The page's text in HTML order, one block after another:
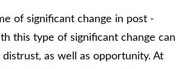
of significant change in post -
this type of significant change can
as well as opportunity. At